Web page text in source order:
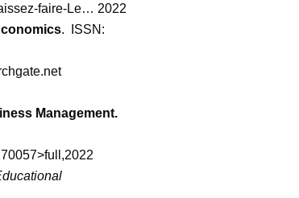
faire-Le… 2022
. ISSN:
Management.